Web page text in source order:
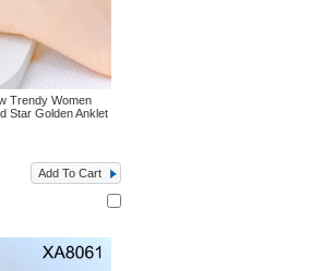
Trendy Women
Star Golden Anklet
Add To Cart